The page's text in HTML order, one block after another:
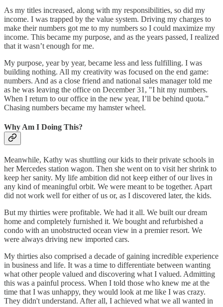
As my titles increased, along with my responsibilities, so did my
income. I was trapped by the value system. Driving my charges to
make their numbers got me to my numbers so I could maximize my
income. This became my purpose, and as the years passed, I realized
that it wasn’t enough for me.
My purpose, year by year, became less and less fulfilling. I was
building nothing. All my creativity was focused on the end game:
numbers. And as a close friend and national sales manager told me
as he was leaving the office on December 31, "I hit my numbers.
When I return to our office in the new year, I’ll be behind quota.”
Chasing numbers became my hamster wheel.
Why Am I Doing This?
Meanwhile, Kathy was shuttling our kids to their private schools in
her Mercedes station wagon. Then she went on to visit her shrink to
keep her sanity. My life ambition did not keep either of our lives in
any kind of meaningful orbit. We were meant to be together. Apart
did not work well for either of us or, as I discovered later, the kids.
But my thirties were profitable. We had it all. We built our dream
home and completely furnished it. We bought and refurbished a
condo with an unobstructed ocean view in a premier resort. We
were always driving new imported cars.
My thirties also comprised a decade of gaining incredible experience
in business and life. It was a time to differentiate between wanting
what other people valued and discovering what I valued. Admitting
this was a painful process. When I told those who knew me at the
time that I was unhappy, they would look at me like I was crazy.
They didn't understand. After all, I achieved what we all wanted in